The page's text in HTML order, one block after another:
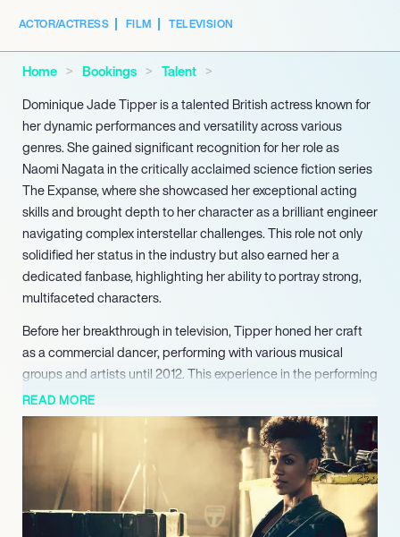
ACTOR/ACTRESS FILM TELEVISION
Home Bookings
Talent
Dominique Jade Tipper is a talented British actress known for
her dynamic performances and versatility across various
genres. She gained significant recognition for her role as
Naomi Nagata in the critically acclaimed science fiction series
The Expanse, where she showcased her exceptional acting
skills and brought depth to her character as a brilliant engineer
navigating complex interstellar challenges. This role not only
solidified her status in the industry but also earned her a
dedicated fanbase, highlighting her ability to portray strong,
multifaceted characters.
Before her breakthrough in television, Tipper honed her craft
as a commercial dancer, performing with various musical
groups and artists until 2012. This experience in the performing
arts laid a solid foundation for her acting career, allowing her to
develop a strong stage presence and an understanding of the
entertainment industry. Her transition from dance to acting
was seamless, demonstrating her adaptability and
commitment to her artistic pursuits.
In addition to her television success, Tipper has made notable
READ MORE